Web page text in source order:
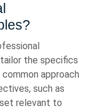
the specifics
approach
such as
relevant to